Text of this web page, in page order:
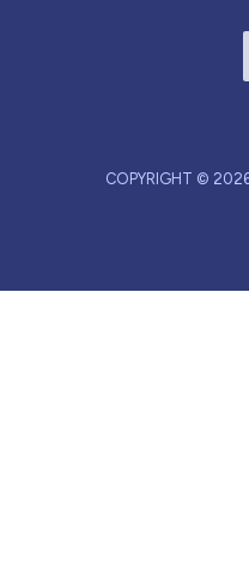
COPYRIGHT ©